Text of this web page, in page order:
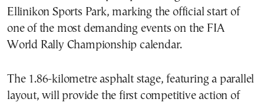
Ellinikon Sports Park, marking the official start of
one of the most demanding events on the FIA
World Rally Championship calendar.
The 1.86-kilometre asphalt stage, featuring a parallel
layout, will provide the first competitive action of